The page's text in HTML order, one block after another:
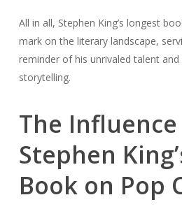
All in all, Stephen King’s longest
mark on the literary landscape,
reminder of his unrivaled talent
storytelling.
The
Stephen
Book on Pop